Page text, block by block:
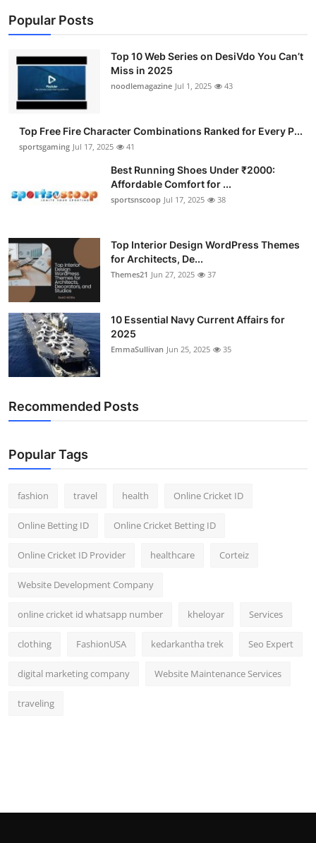
Popular Posts
Top 10 Web Series on DesiVdo You Can’t
Miss in 2025
noodlemagazine Jul 1, 2025 43
Top Free Fire Character Combinations Ranked for Every P...
sportsgaming Jul 17, 2025 41
Best Running Shoes Under ₹2000:
Affordable Comfort for ...
sportsnscoop Jul 17, 2025 38
Top Interior Design WordPress Themes
for Architects, De...
Themes21 Jun 27, 2025 37
10 Essential Navy Current Affairs for
2025
EmmaSullivan Jun 25, 2025 35
Recommended Posts
Popular Tags
fashion travel health Online Cricket ID
Online Betting ID Online Cricket Betting ID
Online Cricket ID Provider healthcare Corteiz
Website Development Company
online cricket id whatsapp number kheloyar Services
clothing FashionUSA kedarkantha trek Seo Expert
digital marketing company Website Maintenance Services
traveling